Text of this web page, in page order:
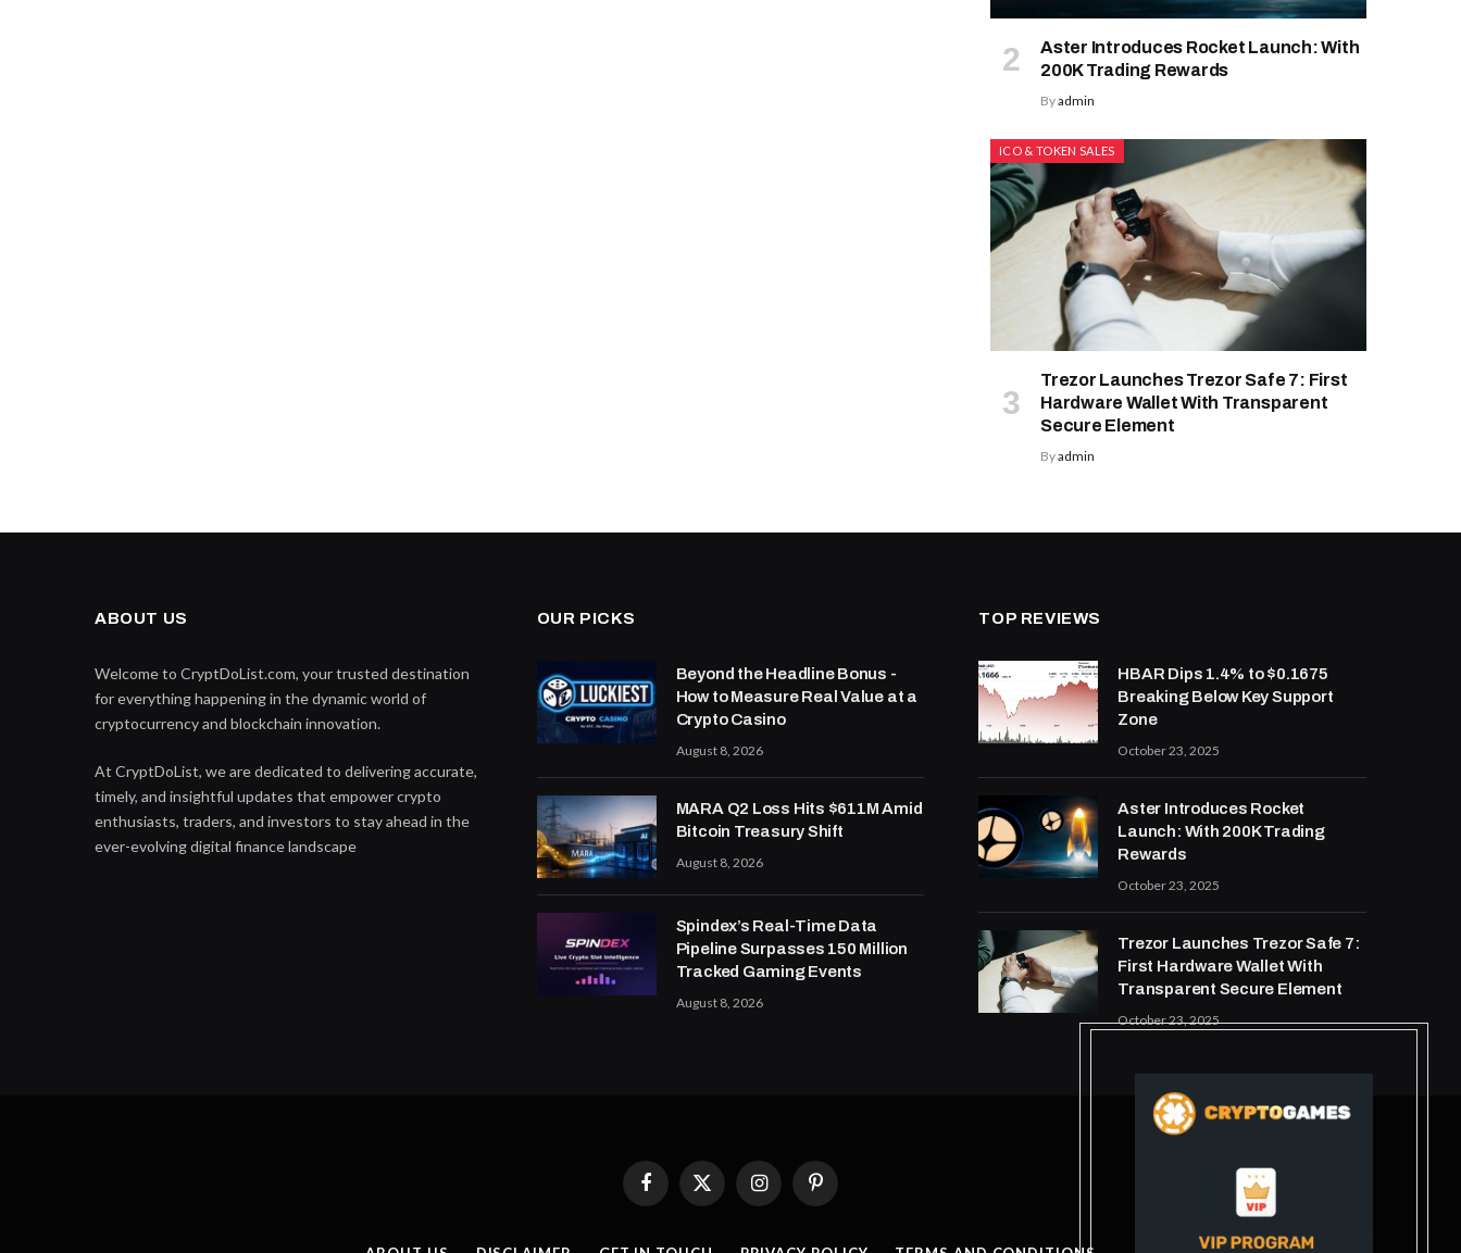
Aster Introduces Rocket Launch: With
200K Trading Rewards
Byadmin
ICO & TOKEN SALES
Trezor Launches Trezor Safe 7: First
Hardware Wallet With Transparent
Secure Element
Byadmin
ABOUT US
Welcome to CryptDoList.com, your trusted destination
for everything happening in the dynamic world of
cryptocurrency and blockchain innovation.
At CryptDoList, we are dedicated to delivering accurate,
timely, and insightful updates that empower crypto
enthusiasts, traders, and investors to stay ahead in the
ever-evolving digital finance landscape
OUR PICKS
Beyond the Headline Bonus -
How to Measure Real Value at a
Crypto Casino
August 8, 2026
MARA Q2 Loss Hits $611M Amid
Bitcoin Treasury Shift
August 8, 2026
Spindex’s Real-Time Data
Pipeline Surpasses 150 Million
Tracked Gaming Events
August 8, 2026
TOP REVIEWS
HBAR Dips 1.4% to $0.1675
Breaking Below Key Support
Zone
October 23, 2025
Aster Introduces Rocket
Launch: With 200K Trading
Rewards
October 23, 2025
Trezor Launches Trezor Safe 7:
First Hardware Wallet With
Transparent Secure Element
October 23, 2025
FacebookX
(Twitter)
InstagramPinterest